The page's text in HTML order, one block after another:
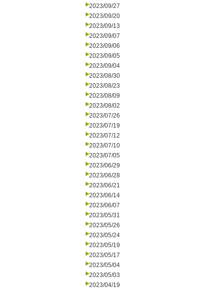
2023/09/27
2023/09/20
2023/09/13
2023/09/07
2023/09/06
2023/09/05
2023/09/04
2023/08/30
2023/08/23
2023/08/09
2023/08/02
2023/07/26
2023/07/19
2023/07/12
2023/07/10
2023/07/05
2023/06/29
2023/06/28
2023/06/21
2023/06/14
2023/06/07
2023/05/31
2023/05/26
2023/05/24
2023/05/19
2023/05/17
2023/05/04
2023/05/03
2023/04/19